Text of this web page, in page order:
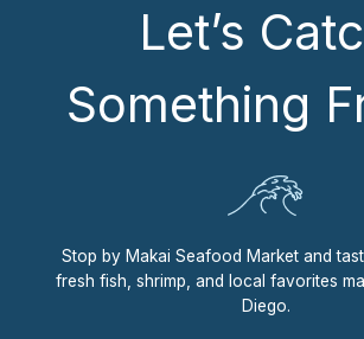
Let’s
Something
Stop by Makai Seafood Market and
fresh fish, shrimp, and local favorites
Diego.